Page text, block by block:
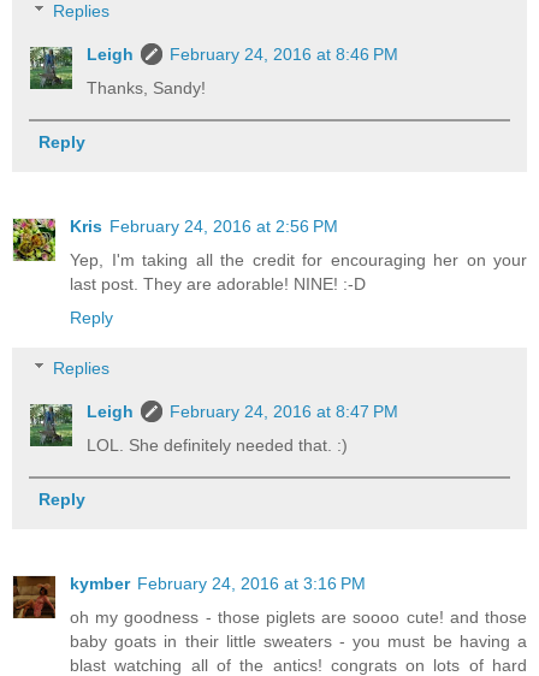
Replies
Leigh
February 24, 2016 at 8:46 PM
Thanks, Sandy!
Reply
Kris February 24, 2016 at 2:56 PM
Yep, I'm taking all the credit for encouraging her on your
last post. They are adorable! NINE! :-D
Reply
Replies
Leigh
February 24, 2016 at 8:47 PM
LOL. She definitely needed that. :)
Reply
kymber February 24, 2016 at 3:16 PM
oh my goodness - those piglets are soooo cute! and those
baby goats in their little sweaters - you must be having a
blast watching all of the antics! congrats on lots of hard